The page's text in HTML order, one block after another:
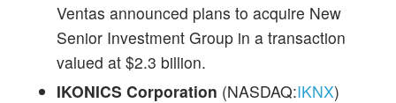
Ventas announced plans to acquire New
Senior Investment Group in a transaction
valued at $2.3 billion.
IKONICS Corporation (NASDAQ:IKNX)